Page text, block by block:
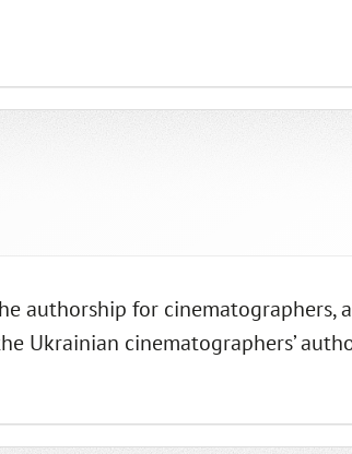
authorship for cinematographers,
Ukrainian cinematographers’